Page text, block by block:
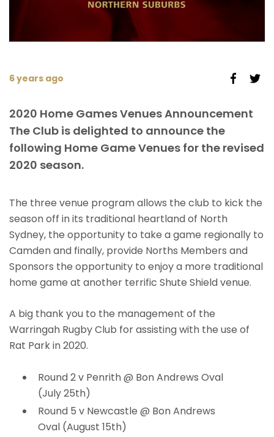
6 years ago
2020 Home Games Venues Announcement
The Club is delighted to announce the
following Home Game Venues for the revised
2020 season.
The three venue program allows the club to kick the
season off in its traditional heartland of North
Sydney, the opportunity to take a game regionally to
Camden and finally, provide Norths Members and
Sponsors the opportunity to enjoy a more traditional
home game at another terrific Shute Shield venue.
A big thank you to the management of the
Warringah Rugby Club for assisting with the use of
Rat Park in 2020.
Round 2 v Penrith @ Bon Andrews Oval
(July 25th)
Round 5 v Newcastle @ Bon Andrews
Oval (August 15th)